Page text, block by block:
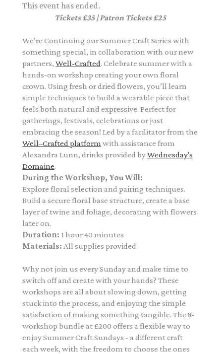
This event has ended.
Tickets £35 | Patron Tickets £25
We’re Continuing our Summer Craft Series with
something special, in collaboration with our new
partners, Well-Crafted. Celebrate summer with a
hands-on workshop creating your own floral
crown. Using fresh or dried flowers, you’ll learn
simple techniques to build a wearable piece that
feels both natural and expressive. Perfect for
gatherings, festivals, celebrations or just
embracing the season! Led by a facilitator from the
Well–Crafted platformwith assistance from
Alexandra Lunn, drinks provided byWednesday's
Domaine.
During the Workshop, You Will:
Explore floral selection and pairing techniques.
Build a secure floral base structure, create a base
layer of twine and foliage, decorating with flowers
later on.
Duration: 1 hour 40 minutes
Materials: All supplies provided
Why not join us every Sunday and make time to
switch off and create with your hands? These
workshops are all about slowing down, getting
stuck into the process, and enjoying the simple
satisfaction of making something tangible. The 8-
workshop bundle at £200 offers a flexible way to
enjoy Summer Craft Sundays - a different craft
each week, with the freedom to choose the ones